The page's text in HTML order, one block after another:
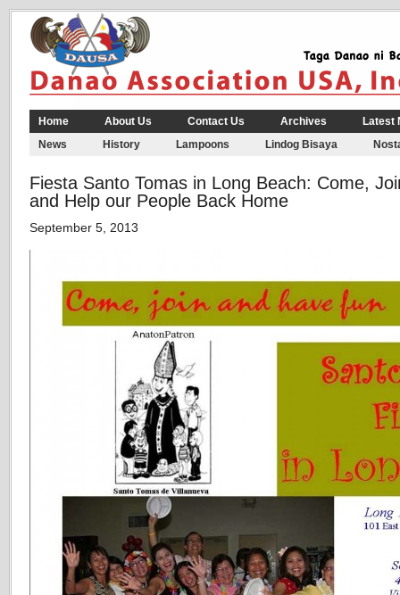
Home About Us Contact Us Archives
Latest
News
History Lampoons Lindog Bisaya
Fiesta Santo Tomas in Long Beach: Come,
and Help our People Back Home
September 5, 2013